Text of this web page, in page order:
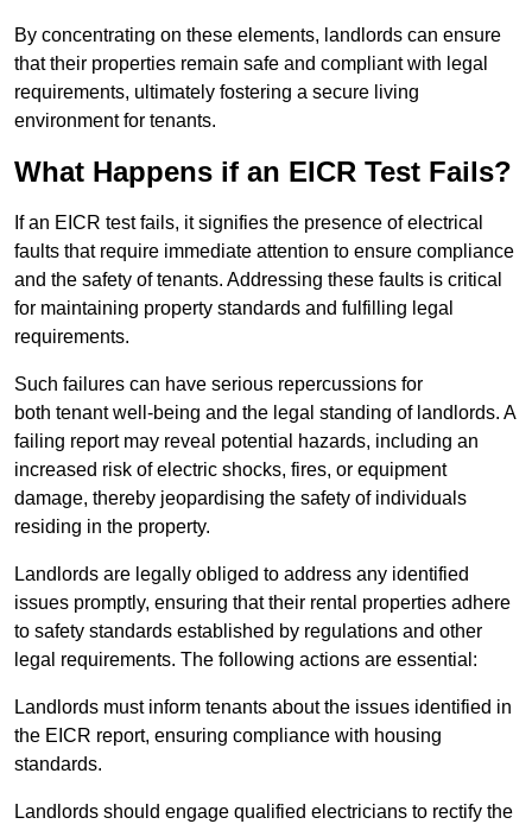
By concentrating on these elements, landlords can ensure
that their properties remain safe and compliant with legal
requirements, ultimately fostering a secure living
environment for tenants.
What Happens if an EICR Test Fails?
If an EICR test fails, it signifies the presence of electrical
faults that require immediate attention to ensure compliance
and the safety of tenants. Addressing these faults is critical
for maintaining property standards and fulfilling legal
requirements.
Such failures can have serious repercussions for
both tenant well-being and the legal standing of landlords. A
failing report may reveal potential hazards, including an
increased risk of electric shocks, fires, or equipment
damage, thereby jeopardising the safety of individuals
residing in the property.
Landlords are legally obliged to address any identified
issues promptly, ensuring that their rental properties adhere
to safety standards established by regulations and other
legal requirements. The following actions are essential:
Landlords must inform tenants about the issues identified in
the EICR report, ensuring compliance with housing
standards.
Landlords should engage qualified electricians to rectify the